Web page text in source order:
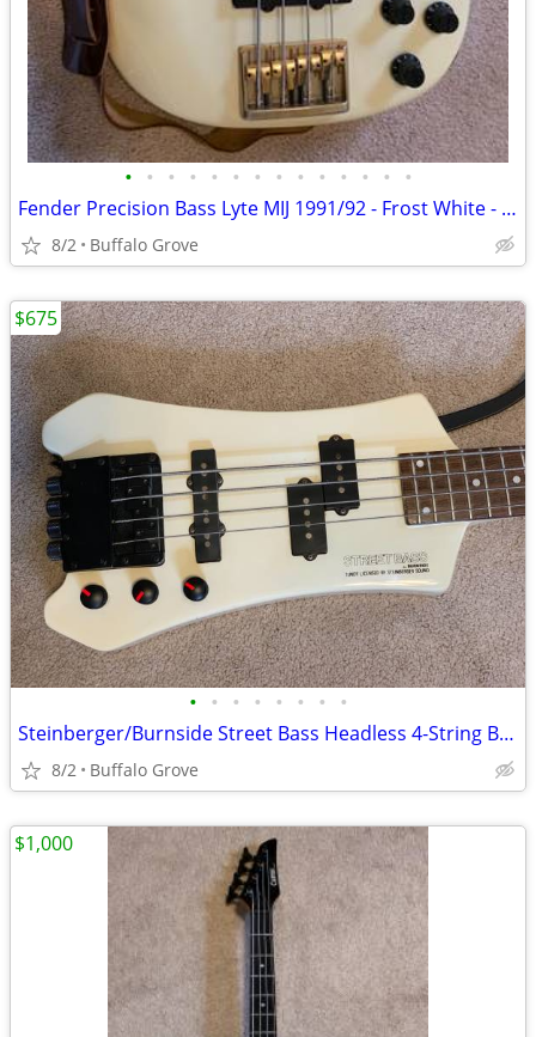
• • • • • • • • • • • • • •
Fender Precision Bass Lyte MIJ 1991/92 - Frost White - Hardshell Case
8/2 Buffalo Grove
• • • • • • • •
Steinberger/Burnside Street Bass Headless 4-String Bass - White - Case
8/2 Buffalo Grove
$675
$1,000